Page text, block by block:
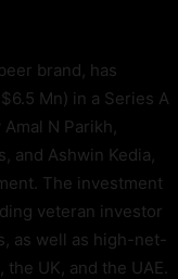
brand, has
Mn) in a Series A
N Parikh,
and Ashwin Kedia,
The investment
veteran investor
as well as high-net-
UK, and the UAE.